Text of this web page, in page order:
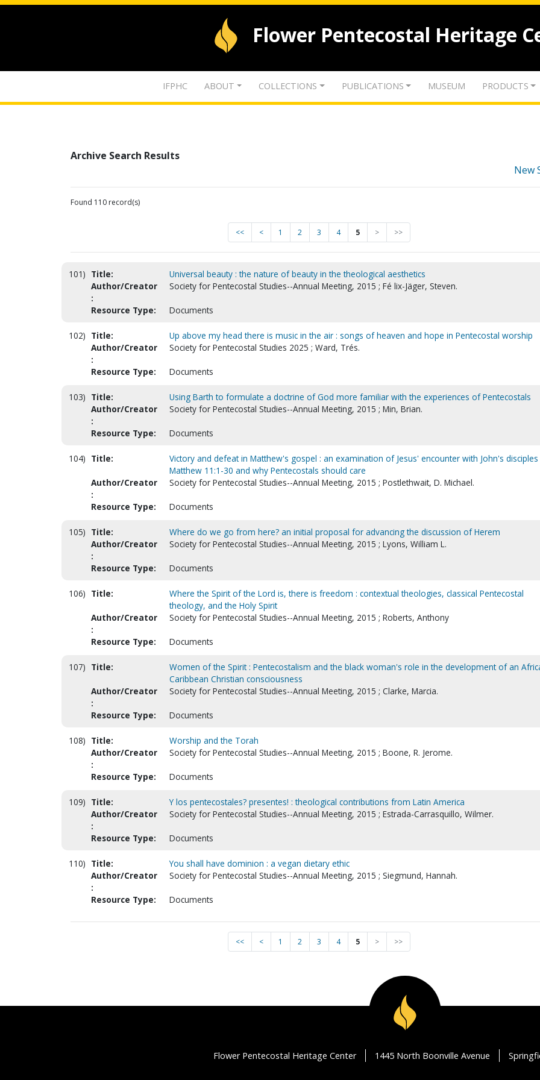
Flower Pentecostal Heritage
IFPHC ABOUT COLLECTIONS PUBLICATIONS MUSEUM PRODUCTS
Archive Search Results
New
Found 110 record(s)
<< < 1 2 3 4 5 > >>
101) Title:
Universal beauty : the nature of beauty in the theological aesthetics
Author/Creator
:
Society for Pentecostal Studies--Annual Meeting, 2015 ; Fé lix-Jäger, Steven.
Resource Type: Documents
102) Title:
Up above my head there is music in the air : songs of heaven and hope in Pentecostal worship
Author/Creator
:
Society for Pentecostal Studies 2025 ; Ward, Trés.
Resource Type: Documents
103) Title:
Using Barth to formulate a doctrine of God more familiar with the experiences of Pentecostals
Author/Creator
:
Society for Pentecostal Studies--Annual Meeting, 2015 ; Min, Brian.
Resource Type: Documents
104) Title:
Victory and defeat in Matthew's gospel : an examination of Jesus' encounter with John's
Matthew 11:1-30 and why Pentecostals should care
Author/Creator
:
Society for Pentecostal Studies--Annual Meeting, 2015 ; Postlethwait, D. Michael.
Resource Type: Documents
105) Title:
Where do we go from here? an initial proposal for advancing the discussion of Herem
Author/Creator
:
Society for Pentecostal Studies--Annual Meeting, 2015 ; Lyons, William L.
Resource Type: Documents
106) Title:
Where the Spirit of the Lord is, there is freedom : contextual theologies, classical Pentecostal
theology, and the Holy Spirit
Author/Creator
:
Society for Pentecostal Studies--Annual Meeting, 2015 ; Roberts, Anthony
Resource Type: Documents
107) Title:
Women of the Spirit : Pentecostalism and the black woman's role in the development of an
Caribbean Christian consciousness
Author/Creator
:
Society for Pentecostal Studies--Annual Meeting, 2015 ; Clarke, Marcia.
Resource Type: Documents
108) Title:
Worship and the Torah
Author/Creator
:
Society for Pentecostal Studies--Annual Meeting, 2015 ; Boone, R. Jerome.
Resource Type: Documents
109) Title:
Y los pentecostales? presentes! : theological contributions from Latin America
Author/Creator
:
Society for Pentecostal Studies--Annual Meeting, 2015 ; Estrada-Carrasquillo, Wilmer.
Resource Type: Documents
110) Title:
You shall have dominion : a vegan dietary ethic
Author/Creator
:
Society for Pentecostal Studies--Annual Meeting, 2015 ; Siegmund, Hannah.
Resource Type: Documents
<< < 1 2 3 4 5 > >>
Flower Pentecostal Heritage Center 1445 North Boonville Avenue